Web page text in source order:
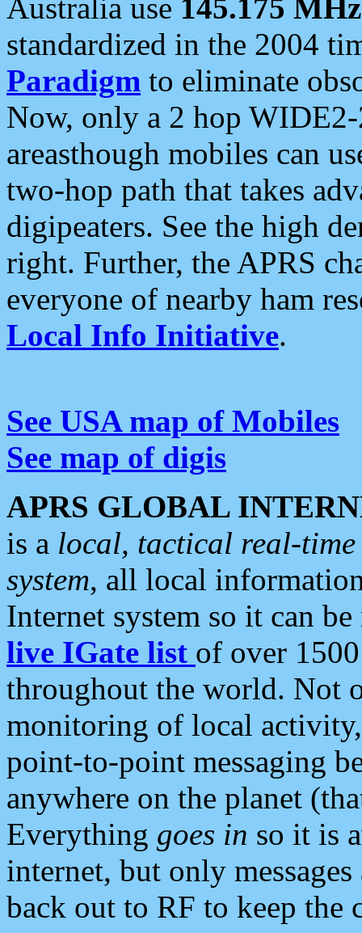
Australia use 145.175 MHz
standardized in the 2004
Paradigm to eliminate
Now, only a 2 hop
areasthough mobiles can
two-hop path that takes
digipeaters. See the high
right. Further, the APRS
everyone of nearby ham
Local Info Initiative.
See USA map of Mobiles
See map of digis
APRS GLOBAL
is a local, tactical real-
system, all local
Internet system so it can
live IGate list of over
throughout the world. Not
monitoring of local
point-to-point messaging
anywhere on the planet
Everything goes in so it is
internet, but only
back out to RF to keep the